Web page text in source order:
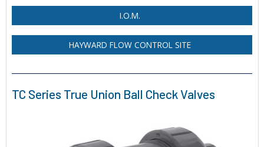
I.O.M.
HAYWARD FLOW CONTROL SITE
TC Series True Union Ball Check Valves